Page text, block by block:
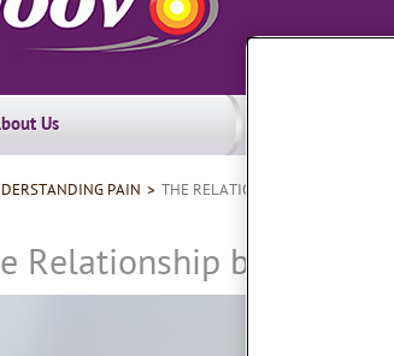
Us
PAIN THE RELATIONSHIP BETWEEN
Relationship between